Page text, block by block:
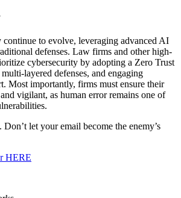
to evolve, leveraging advanced AI
defenses. Law firms and other high-
cybersecurity by adopting a Zero Trust
layered defenses, and engaging
Most importantly, firms must ensure their
vigilant, as human error remains one of
let your email become the enemy’s
HERE